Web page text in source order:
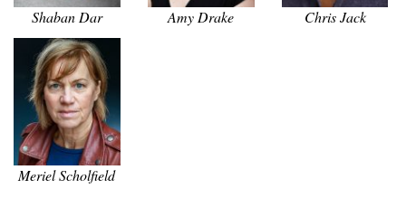
Shaban Dar Amy Drake Chris Jack
Meriel Scholfield